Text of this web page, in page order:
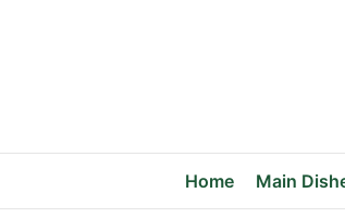
Home Main